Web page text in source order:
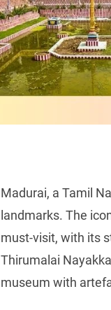
Madurai, a Tamil
landmarks. The
must-visit, with its
Thirumalai
museum with